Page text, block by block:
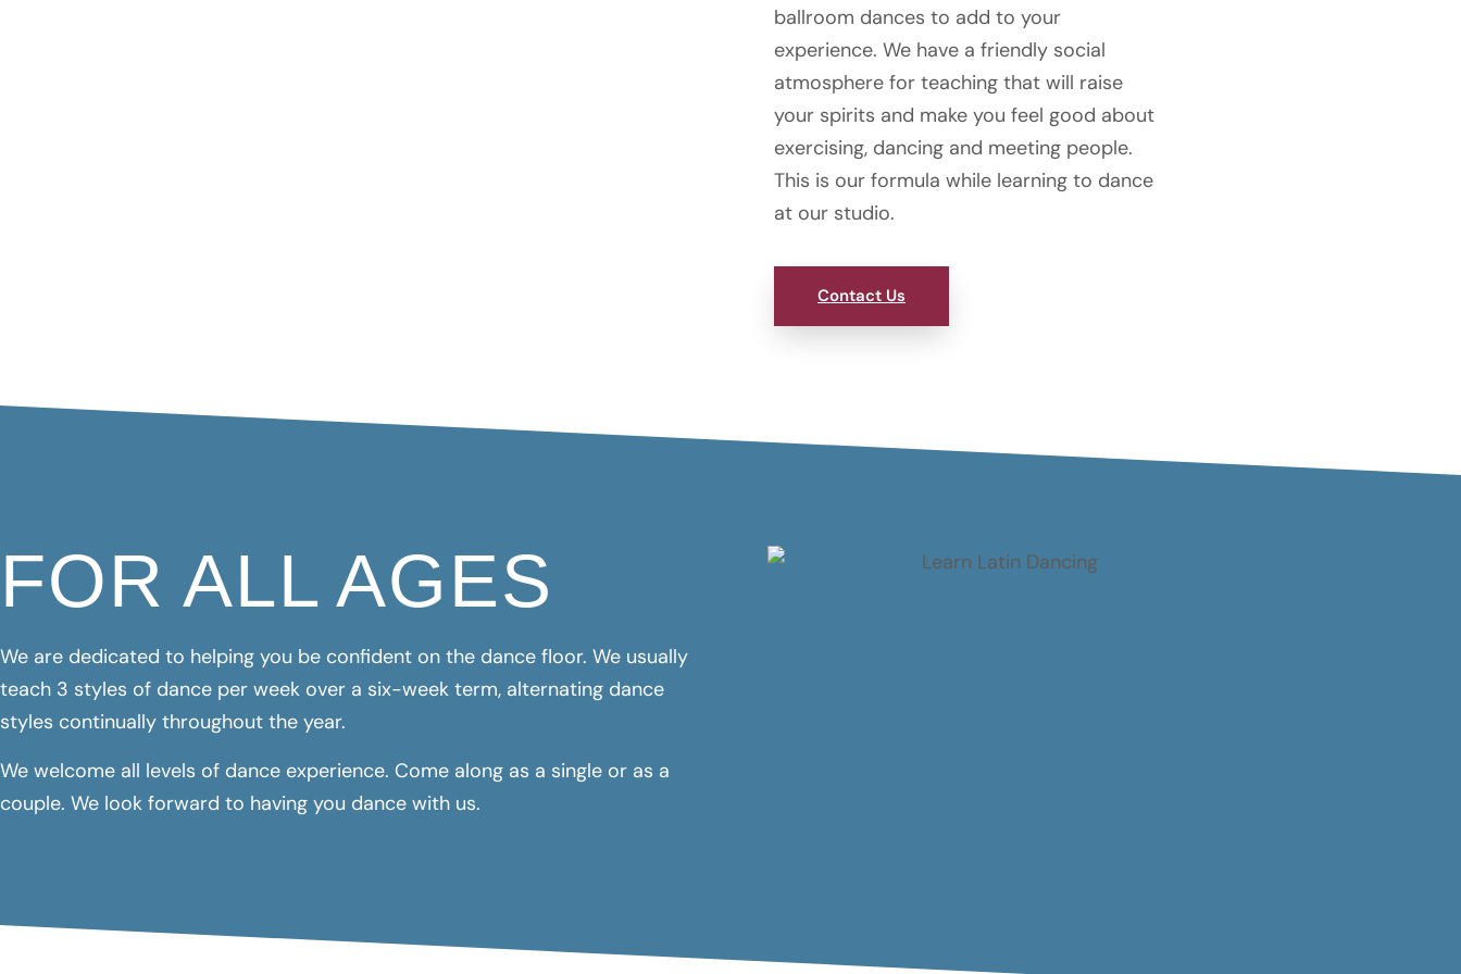
ballroom dances to add to your
experience. We have a friendly social
atmosphere for teaching that will raise
your spirits and make you feel good about
exercising, dancing and meeting people.
This is our formula while learning to dance
at our studio.
Contact Us
FOR ALL AGES
We are dedicated to helping you be confident on the dance floor. We usually
teach 3 styles of dance per week over a six-week term, alternating dance
styles continually throughout the year.
We welcome all levels of dance experience. Come along as a single or as a
couple. We look forward to having you dance with us.